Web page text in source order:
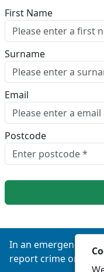
First Name
Surname
Email
Postcode
In an emergency
report crime online –